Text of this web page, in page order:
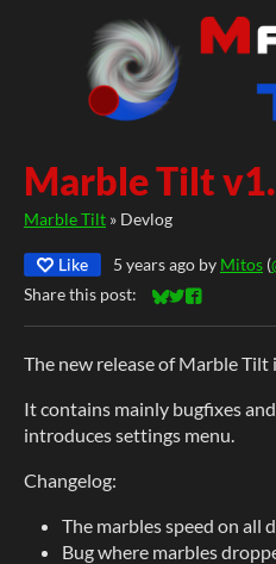
Marble Tilt
Marble Tilt » Devlog
Like 5 years ago by Mitos (
Share this post:
Share on Bluesky
Share on
Share on
The new release of Marble Tilt
It contains mainly bugfixes
introduces settings menu.
Changelog:
The marbles speed on all
Bug where marbles